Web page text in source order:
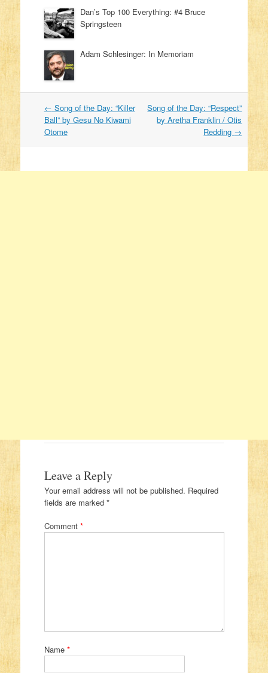
Dan’s Top 100 Everything: #4 Bruce
Springsteen
Adam Schlesinger: In Memoriam
Post navigation
← Song of the Day: “Killer
Ball” by Gesu No Kiwami
Otome
Song of the Day: “Respect”
by Aretha Franklin / Otis
Redding →
Leave a Reply
Your email address will not be published. Required
fields are marked *
Comment *
Name *